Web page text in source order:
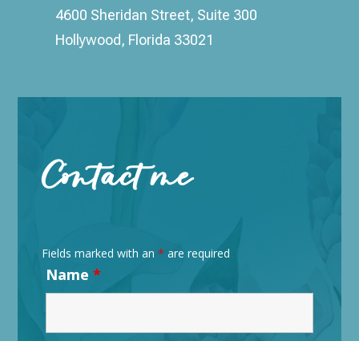
4600 Sheridan Street, Suite 300
Hollywood, Florida 33021
Contact me
Fields marked with an* are required
Name*